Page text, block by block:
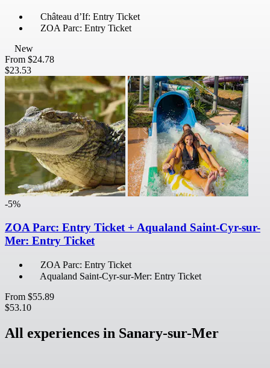
Château d’If: Entry Ticket
ZOA Parc: Entry Ticket
New
From $24.78
$23.53
-5%
ZOA Parc: Entry Ticket + Aqualand Saint-Cyr-sur-
Mer: Entry Ticket
ZOA Parc: Entry Ticket
Aqualand Saint-Cyr-sur-Mer: Entry Ticket
From $55.89
$53.10
All experiences in Sanary-sur-Mer